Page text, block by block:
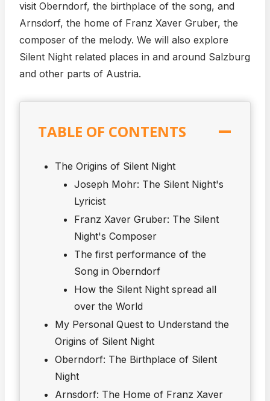
visit Oberndorf, the birthplace of the song, and
Arnsdorf, the home of Franz Xaver Gruber, the
composer of the melody. We will also explore
Silent Night related places in and around Salzburg
and other parts of Austria.
TABLE OF CONTENTS
The Origins of Silent Night
Joseph Mohr: The Silent Night's
Lyricist
Franz Xaver Gruber: The Silent
Night's Composer
The first performance of the
Song in Oberndorf
How the Silent Night spread all
over the World
My Personal Quest to Understand the
Origins of Silent Night
Oberndorf: The Birthplace of Silent
Night
Arnsdorf: The Home of Franz Xaver